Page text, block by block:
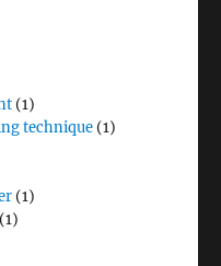
(1)
technique (1)
(1)
(1)